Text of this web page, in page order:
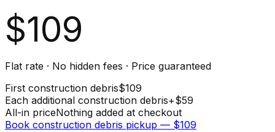
$109
Flat rate · No hidden fees · Price guaranteed
First construction debris$109
Each additional construction debris+$59
All-in priceNothing added at checkout
Book construction debris pickup — $109